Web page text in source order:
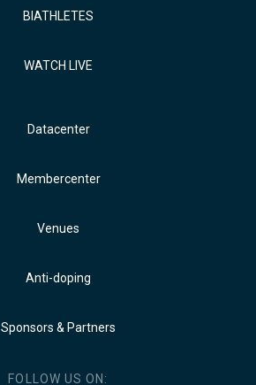
BIATHLETES
WATCH LIVE
Datacenter
Membercenter
Venues
Anti-doping
Sponsors & Partners
FOLLOW US ON: